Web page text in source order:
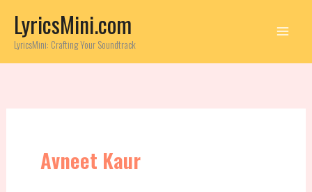
content
LyricsMini.com
LyricsMini: Crafting Your Soundtrack
Avneet Kaur